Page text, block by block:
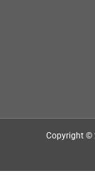
Copyright ©